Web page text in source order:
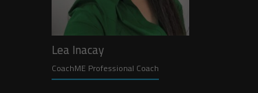
Lea Inacay
CoachME Professional Coach